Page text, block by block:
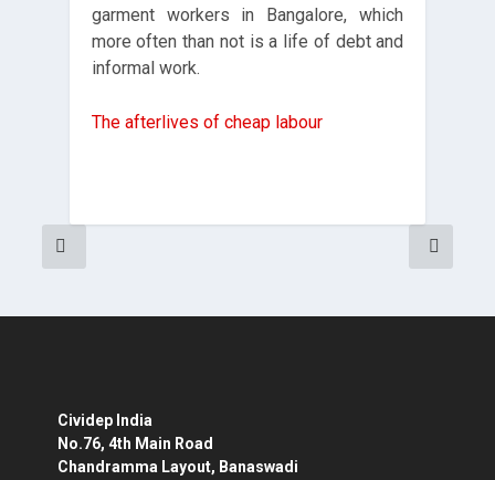
garment workers in Bangalore, which
more often than not is a life of debt and
informal work.
The afterlives of cheap labour
Cividep India
No.76, 4th Main Road
Chandramma Layout, Banaswadi